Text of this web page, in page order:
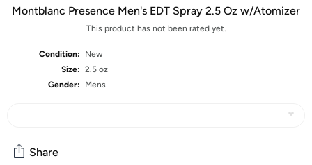
Montblanc Presence Men's EDT Spray 2.5 Oz w/Atomizer
This product has not been rated yet.
Condition:
New
Size: 2.5 oz
Gender:
Mens
Share